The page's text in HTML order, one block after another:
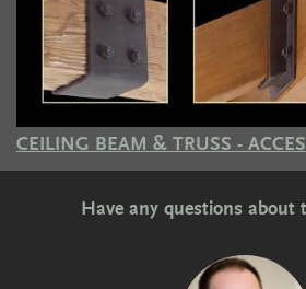
CEILING BEAM & TRUSS -
Have any questions about